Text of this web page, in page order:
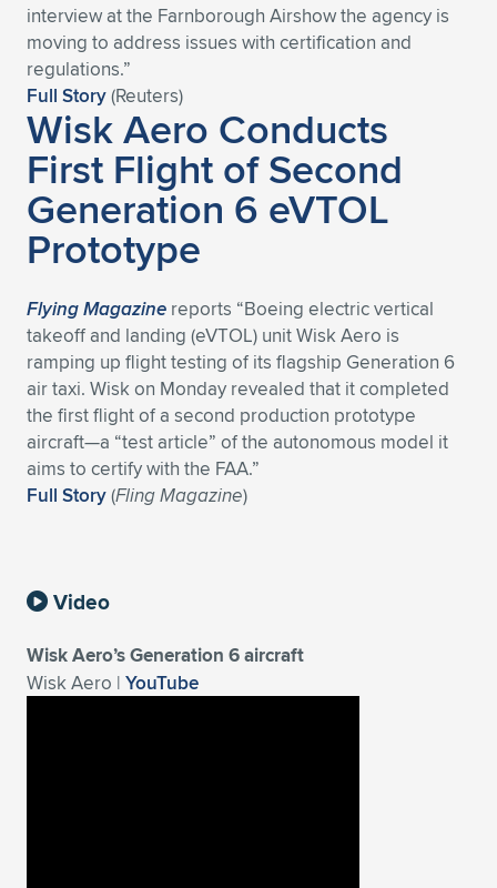
Expand subnavigation for previous item
Expand subnavigation for previous item
Expand subnavigation for previous item
Expand subnavigation for previous item
Expand subnavigation for previous item
Expand subnavigation for previous item
Expand subnavigation for previous item
Expand subnavigation for previous item
Expand subnavigation for previous item
Expand subnavigation for previous item
Expand subnavigation for previous item
Expand subnavigation for previous item
Expand subnavigation for previous item
Expand subnavigation for previous item
Expand subnavigation for previous item
Expand subnavigation for previous item
Expand subnavigation for previous item
interview at the Farnborough Airshow the agency is
moving to address ​issues with certification and
regulations.”
Full Story(Reuters)
Wisk Aero Conducts
First Flight of Second
Generation 6 eVTOL
Prototype
Flying Magazine reports “Boeing electric vertical
takeoff and landing (eVTOL) unit Wisk Aero is
ramping up flight testing of its flagship Generation 6
air taxi. Wisk on Monday revealed that it completed
the first flight of a second production prototype
aircraft—a “test article” of the autonomous model it
aims to certify with the FAA.”
Full Story(Fling Magazine)
Video
Wisk Aero’s Generation 6 aircraft
Wisk Aero | YouTube